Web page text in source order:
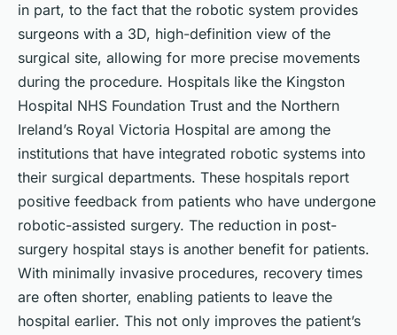
in part, to the fact that the robotic system provides
surgeons with a 3D, high-definition view of the
surgical site, allowing for more precise movements
during the procedure. Hospitals like the Kingston
Hospital NHS Foundation Trust and the Northern
Ireland’s Royal Victoria Hospital are among the
institutions that have integrated robotic systems into
their surgical departments. These hospitals report
positive feedback from patients who have undergone
robotic-assisted surgery. The reduction in post-
surgery hospital stays is another benefit for patients.
With minimally invasive procedures, recovery times
are often shorter, enabling patients to leave the
hospital earlier. This not only improves the patient’s